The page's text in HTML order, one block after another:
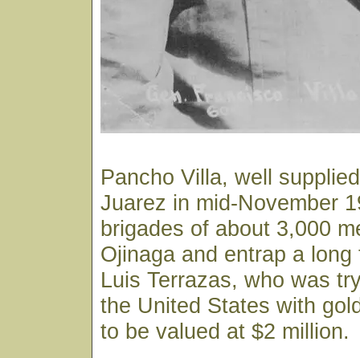
Pancho Villa, well
Juarez in mid-November
brigades of about 3,000
Ojinaga and entrap a
Luis Terrazas, who was
the United States with
to be valued at $2 million.